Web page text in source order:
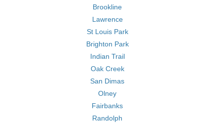
Brookline
Lawrence
St Louis Park
Brighton Park
Indian Trail
Oak Creek
San Dimas
Olney
Fairbanks
Randolph